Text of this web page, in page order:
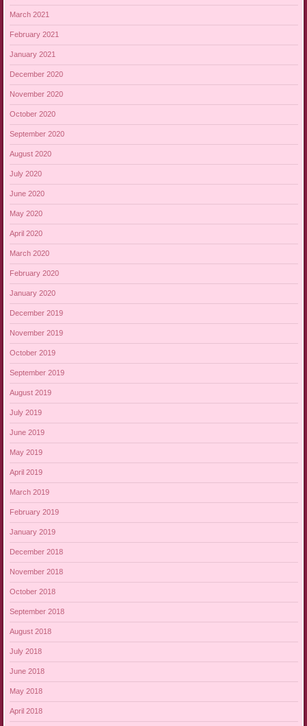
March 2021
February 2021
January 2021
December 2020
November 2020
October 2020
September 2020
August 2020
July 2020
June 2020
May 2020
April 2020
March 2020
February 2020
January 2020
December 2019
November 2019
October 2019
September 2019
August 2019
July 2019
June 2019
May 2019
April 2019
March 2019
February 2019
January 2019
December 2018
November 2018
October 2018
September 2018
August 2018
July 2018
June 2018
May 2018
April 2018